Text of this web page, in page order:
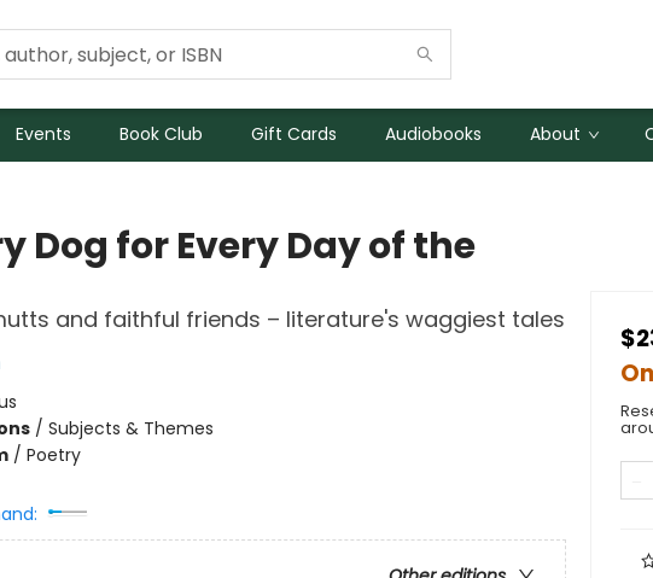
Events Book Club Gift Cards Audiobooks About
Dog for Every Day of the
and faithful friends – literature's waggiest tales
/ Subjects & Themes
/ Poetry